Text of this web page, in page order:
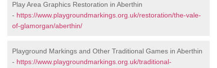
Play Area Graphics Restoration in Aberthin
- https://www.playgroundmarkings.org.uk/restoration/the-vale-
of-glamorgan/aberthin/
Playground Markings and Other Traditional Games in Aberthin
- https://www.playgroundmarkings.org.uk/traditional-